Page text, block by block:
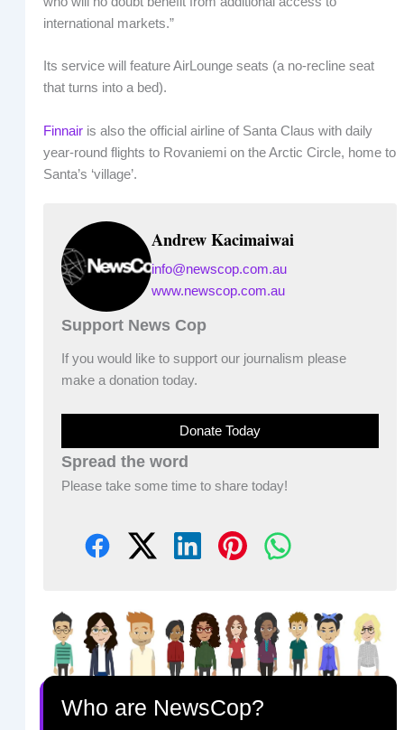
international markets.”
Its service will feature AirLounge seats (a no-recline seat
that turns into a bed).
Finnairis also the official airline of Santa Claus with daily
year-round flights to Rovaniemi on the Arctic Circle, home to
Santa’s ‘village’.
Andrew Kacimaiwai
info@newscop.com.au
www.newscop.com.au
Support News Cop
If you would like to support our journalism please
make a donation today.
Donate Today
Spread the word
Please take some time to share today!
Who are NewsCop?